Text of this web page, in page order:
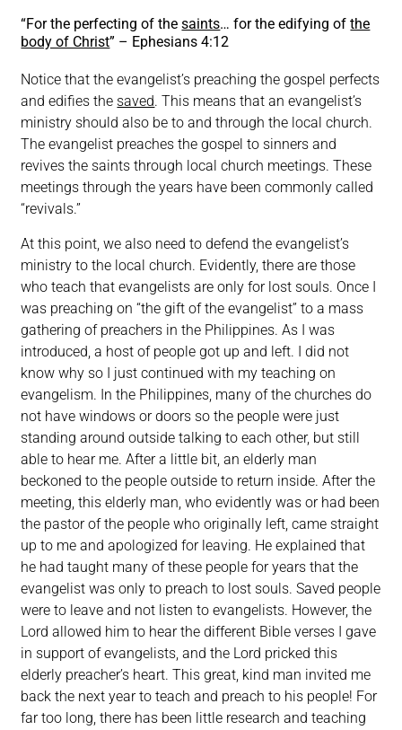
“For the perfecting of thesaints… for the edifying ofthe
body of Christ” – Ephesians 4:12
Notice that the evangelist’s preaching the gospel perfects
and edifies the saved. This means that an evangelist’s
ministry should also be to and through the local church.
The evangelist preaches the gospel to sinners and
revives the saints through local church meetings. These
meetings through the years have been commonly called
“revivals.”
At this point, we also need to defend the evangelist’s
ministry to the local church. Evidently, there are those
who teach that evangelists are only for lost souls. Once I
was preaching on “the gift of the evangelist” to a mass
gathering of preachers in the Philippines. As I was
introduced, a host of people got up and left. I did not
know why so I just continued with my teaching on
evangelism. In the Philippines, many of the churches do
not have windows or doors so the people were just
standing around outside talking to each other, but still
able to hear me. After a little bit, an elderly man
beckoned to the people outside to return inside. After the
meeting, this elderly man, who evidently was or had been
the pastor of the people who originally left, came straight
up to me and apologized for leaving. He explained that
he had taught many of these people for years that the
evangelist was only to preach to lost souls. Saved people
were to leave and not listen to evangelists. However, the
Lord allowed him to hear the different Bible verses I gave
in support of evangelists, and the Lord pricked this
elderly preacher’s heart. This great, kind man invited me
back the next year to teach and preach to his people! For
far too long, there has been little research and teaching